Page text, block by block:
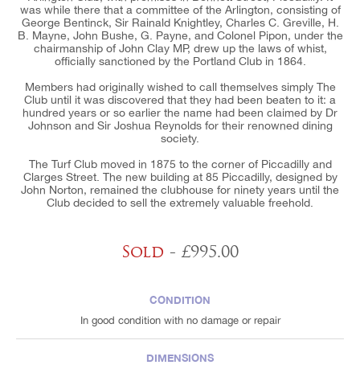
was while there that a committee of the Arlington, consisting of
George Bentinck, Sir Rainald Knightley, Charles C. Greville, H.
B. Mayne, John Bushe, G. Payne, and Colonel Pipon, under the
chairmanship of John Clay MP, drew up the laws of whist,
officially sanctioned by the Portland Club in 1864.
Members had originally wished to call themselves simply The
Club until it was discovered that they had been beaten to it: a
hundred years or so earlier the name had been claimed by Dr
Johnson and Sir Joshua Reynolds for their renowned dining
society.
The Turf Club moved in 1875 to the corner of Piccadilly and
Clarges Street. The new building at 85 Piccadilly, designed by
John Norton, remained the clubhouse for ninety years until the
Club decided to sell the extremely valuable freehold.
Sold - £995.00
CONDITION
In good condition with no damage or repair
DIMENSIONS